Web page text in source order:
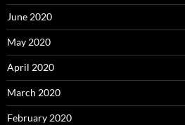
June 2020
May 2020
April 2020
March 2020
February 2020